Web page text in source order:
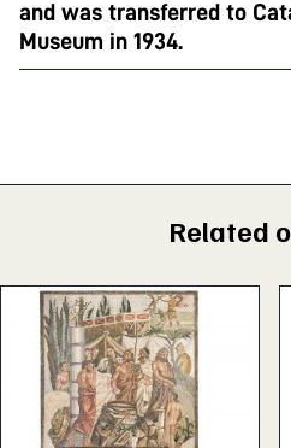
and was transferred to
Museum in 1934.
Related